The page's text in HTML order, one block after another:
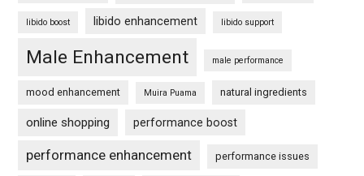
libido boost libido enhancement libido support
Male Enhancement male performance
mood enhancement Muira Puama natural ingredients
online shopping performance boost
performance enhancement performance issues